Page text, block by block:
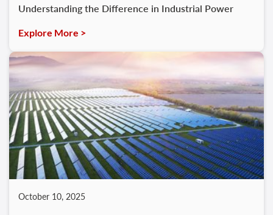
Understanding the Difference in Industrial Power
Explore More >
October 10, 2025